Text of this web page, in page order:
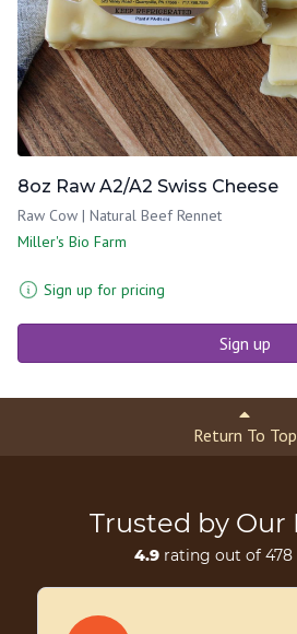
8oz Raw A2/A2 Swiss Cheese
Raw Cow | Natural Beef Rennet
Miller's Bio Farm
Sign up for pricing
Sign up
Return To Top